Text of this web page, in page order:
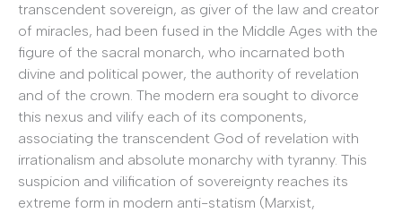
transcendent sovereign, as giver of the law and creator
of miracles, had been fused in the Middle Ages with the
figure of the sacral monarch, who incarnated both
divine and political power, the authority of revelation
and of the crown. The modern era sought to divorce
this nexus and vilify each of its components,
associating the transcendent God of revelation with
irrationalism and absolute monarchy with tyranny. This
suspicion and vilification of sovereignty reaches its
extreme form in modern anti-statism (Marxist,